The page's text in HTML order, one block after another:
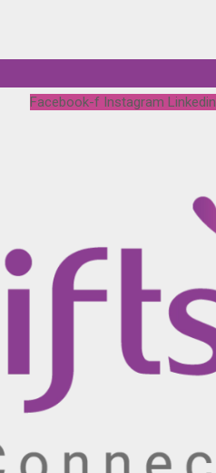
Facebook-f Instagram Linkedin